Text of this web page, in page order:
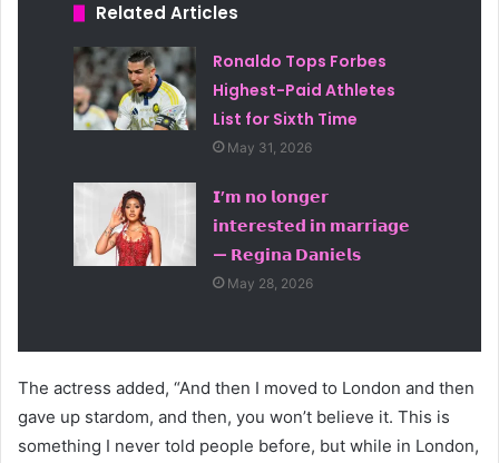
Related Articles
Ronaldo Tops Forbes
Highest-Paid Athletes
List for Sixth Time
May 31, 2026
𝗜’𝗺 𝗻𝗼 𝗹𝗼𝗻𝗴𝗲𝗿
𝗶𝗻𝘁𝗲𝗿𝗲𝘀𝘁𝗲𝗱 𝗶𝗻 𝗺𝗮𝗿𝗿𝗶𝗮𝗴𝗲
— 𝗥𝗲𝗴𝗶𝗻𝗮 𝗗𝗮𝗻𝗶𝗲𝗹𝘀
May 28, 2026
The actress added, “And then I moved to London and then
gave up stardom, and then, you won’t believe it. This is
something I never told people before, but while in London,